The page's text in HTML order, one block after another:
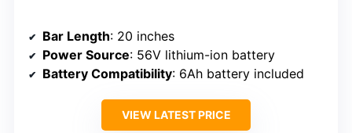
Bar Length: 20 inches
Power Source: 56V lithium-ion battery
Battery Compatibility: 6Ah battery included
VIEW LATEST PRICE